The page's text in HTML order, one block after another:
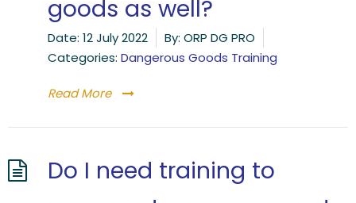
goods as well?
Date: 12 July 2022 By: ORP DG PRO
Categories: Dangerous Goods Training
Read More
Do I need training to